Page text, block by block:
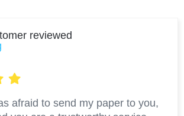
reviewed
afraid to send my paper to you,